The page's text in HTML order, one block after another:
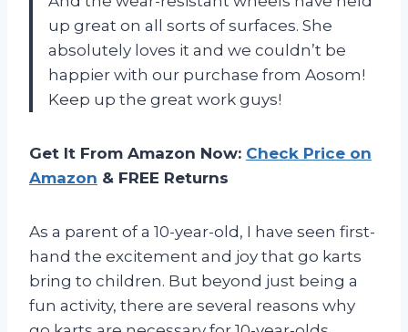
up great on all sorts of surfaces. She
absolutely loves it and we couldn’t be
happier with our purchase from Aosom!
Keep up the great work guys!
Get It From Amazon Now: Check Price on
Amazon & FREE Returns
As a parent of a 10-year-old, I have seen first-
hand the excitement and joy that go karts
bring to children. But beyond just being a
fun activity, there are several reasons why